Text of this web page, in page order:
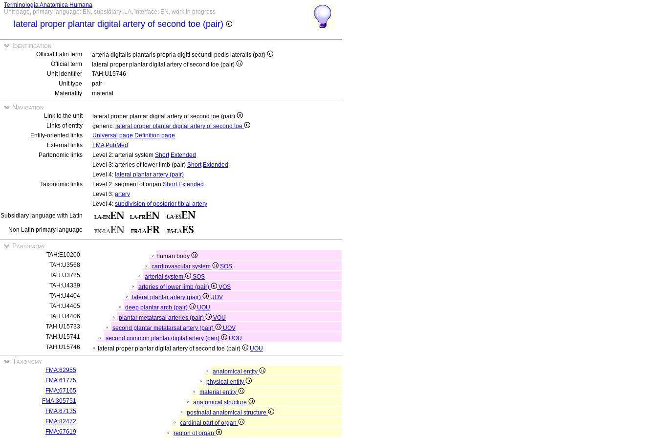
Terminologia Anatomica Humana
Unit page, primary language: EN, subsidiary: LA, interface: EN, work in progress
lateral proper plantar digital artery of second toe (pair)
Identification
Official Latin term
arteria digitalis plantaris propria digiti secundi pedis lateralis (par)
Official term
lateral proper plantar digital artery of second toe (pair)
Unit identifier
TAH:U15746
Unit type
pair
Materiality
material
Navigation
Link to the unit
lateral proper plantar digital artery of second toe (pair)
Links of entity
generic: lateral proper plantar digital artery of second toe
Entity-oriented links
Universal page Definition page
External links
FMA PubMed
Partonomic links
Level 2: arterial system Short Extended
Level 3: arteries of lower limb (pair) Short Extended
Level 4: lateral plantar artery (pair)
Taxonomic links
Level 2: segment of organ Short Extended
Level 3: artery
Level 4: subdivision of posterior tibial artery
Subsidiary language with Latin
Non Latin primary language
Partonomy
TAH:E10200
human body
TAH:U3568
cardiovascular system
SOS
TAH:U3725
arterial system
SOS
TAH:U4339
arteries of lower limb (pair)
VOS
TAH:U4404
lateral plantar artery (pair)
UOV
TAH:U4405
deep plantar arch (pair)
UOU
TAH:U4406
plantar metatarsal arteries (pair)
VOU
TAH:U15733
second plantar metatarsal artery (pair)
UOV
TAH:U15741
second common plantar digital artery (pair)
UOU
TAH:U15746
lateral proper plantar digital artery of second toe (pair) UOU
Taxonomy
FMA:62955
anatomical entity
FMA:61775
physical entity
FMA:67165
material entity
FMA:305751
anatomical structure
FMA:67135
postnatal anatomical structure
FMA:82472
cardinal part of organ
FMA:67619
region of organ